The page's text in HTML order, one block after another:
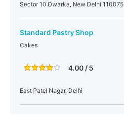
Sector 10 Dwarka, New Delhi 110075
Standard Pastry Shop
Cakes
4.00 / 5
East Patel Nagar, Delhi